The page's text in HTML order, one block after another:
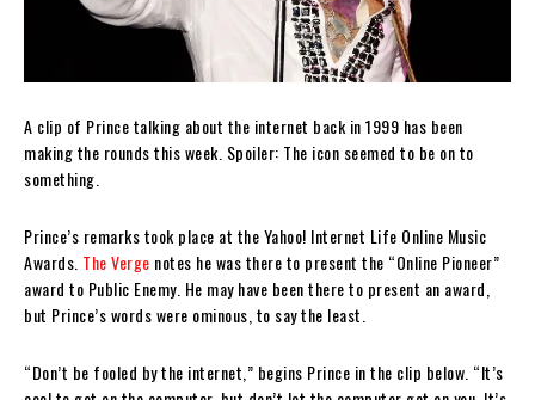
A clip of Prince talking about the internet back in 1999 has been
making the rounds this week. Spoiler: The icon seemed to be on to
something.
Prince’s remarks took place at the Yahoo! Internet Life Online Music
Awards. The Verge notes he was there to present the “Online Pioneer”
award to Public Enemy. He may have been there to present an award,
but Prince’s words were ominous, to say the least.
“Don’t be fooled by the internet,” begins Prince in the clip below. “It’s